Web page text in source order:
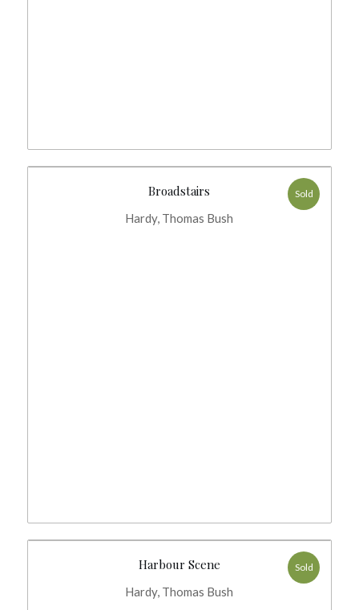
Sold
Broadstairs
Hardy, Thomas Bush
Sold
Harbour Scene
Hardy, Thomas Bush